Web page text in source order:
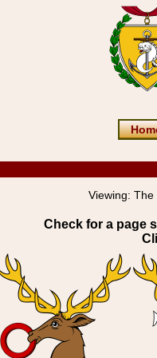
Viewing: The
Check for a page